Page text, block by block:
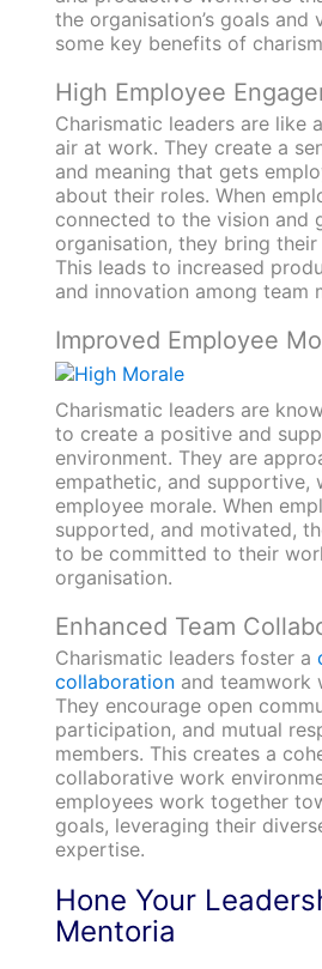
the organisation’s goals and
some key benefits of
High Employee
Charismatic leaders are like
air at work. They create a
and meaning that gets
about their roles. When
connected to the vision and
organisation, they bring
This leads to increased
and innovation among team
Improved Employee
Charismatic leaders are
to create a positive and
environment. They are
empathetic, and supportive,
employee morale. When
supported, and motivated,
to be committed to their
organisation.
Enhanced Team
Charismatic leaders foster a
collaborationand teamwork
They encourage open
participation, and mutual
members. This creates a
collaborative work
employees work together
goals, leveraging their
expertise.
Hone Your
Mentoria